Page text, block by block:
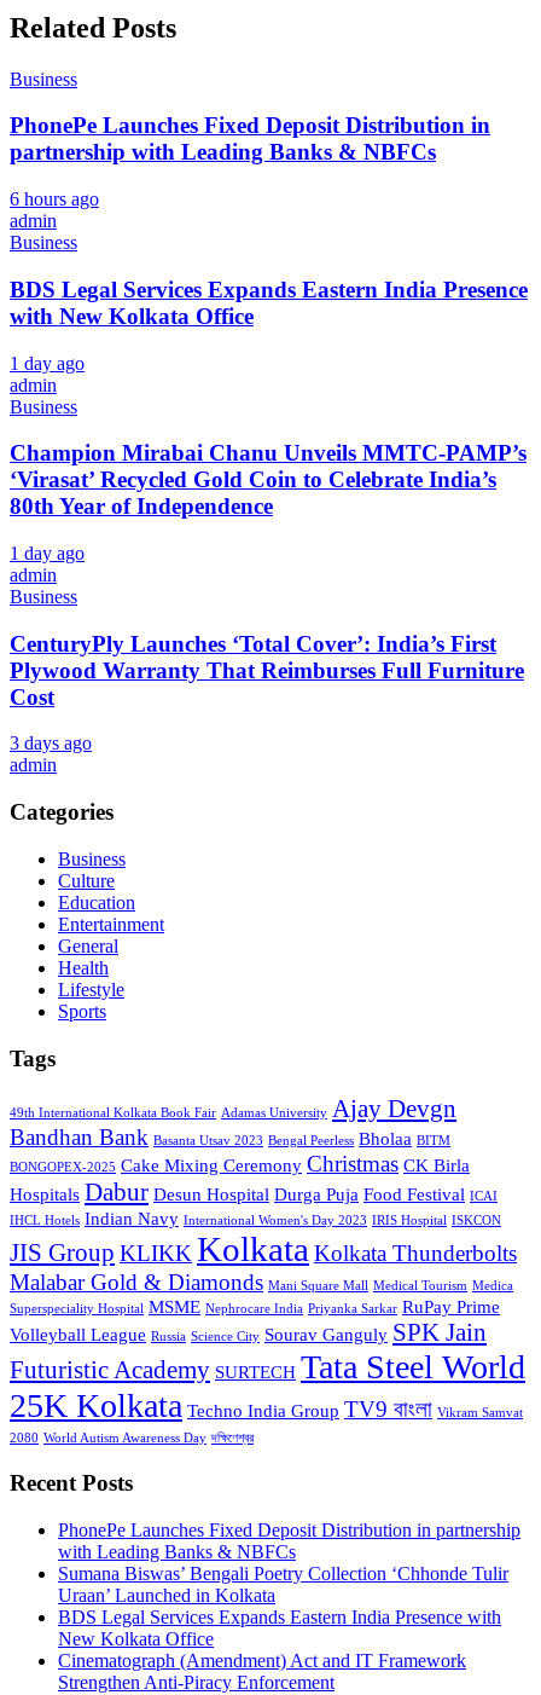
Related Posts
Business
PhonePe Launches Fixed Deposit Distribution in
partnership with Leading Banks & NBFCs
6 hours ago
admin
Business
BDS Legal Services Expands Eastern India Presence
with New Kolkata Office
1 day ago
admin
Business
Champion Mirabai Chanu Unveils MMTC-PAMP’s
‘Virasat’ Recycled Gold Coin to Celebrate India’s
80th Year of Independence
1 day ago
admin
Business
CenturyPly Launches ‘Total Cover’: India’s First
Plywood Warranty That Reimburses Full Furniture
Cost
3 days ago
admin
Categories
Business
Culture
Education
Entertainment
General
Health
Lifestyle
Sports
Tags
49th International Kolkata Book Fair Adamas University Ajay Devgn
Bandhan Bank Basanta Utsav 2023 Bengal Peerless Bholaa BITM
BONGOPEX-2025 Cake Mixing Ceremony Christmas CK Birla
Hospitals Dabur Desun Hospital Durga Puja Food Festival ICAI
IHCL Hotels Indian Navy International Women's Day 2023 IRIS Hospital ISKCON
JIS Group KLIKKKolkata Kolkata Thunderbolts
Malabar Gold & Diamonds Mani Square Mall Medical Tourism Medica
Superspeciality Hospital MSME Nephrocare India Priyanka Sarkar RuPay Prime
Volleyball League Russia Science City Sourav Ganguly SPK Jain
Futuristic Academy SURTECH Tata Steel World
25K Kolkata Techno India Group TV9 বাংলা Vikram Samvat
2080 World Autism Awareness Day দক্ষিণেশ্বর
Recent Posts
PhonePe Launches Fixed Deposit Distribution in partnership
with Leading Banks & NBFCs
Sumana Biswas’ Bengali Poetry Collection ‘Chhonde Tulir
Uraan’ Launched in Kolkata
BDS Legal Services Expands Eastern India Presence with
New Kolkata Office
Cinematograph (Amendment) Act and IT Framework
Strengthen Anti-Piracy Enforcement